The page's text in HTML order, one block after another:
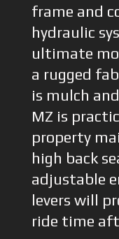
frame and
hydraulic
ultimate
a rugged
is mulch
MZ is
property
high back
adjustable
levers will
ride time